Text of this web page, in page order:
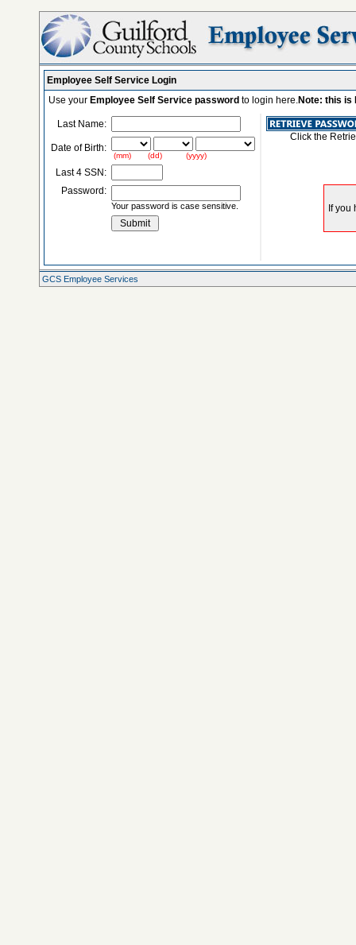
Employee Self Service Login
Use your Employee Self Service password to login here.Note: this is
Last Name:
Date of Birth:
(mm) (dd) (yyyy)
Last 4 SSN:
Password:
Your password is case sensitive.
Click the
GCS Employee Services